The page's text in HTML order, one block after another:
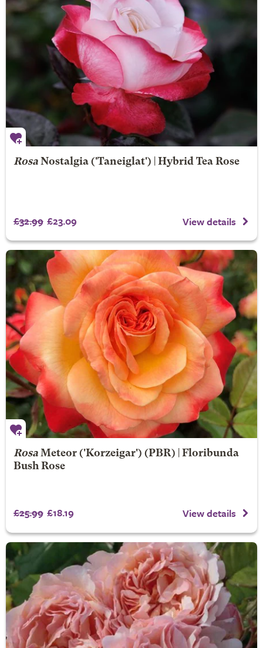
Rosa Nostalgia('Taneiglat') | Hybrid Tea Rose
£32.99 £23.09 View details
Rosa Meteor('Korzeigar') (PBR) | Floribunda
Bush Rose
£25.99 £18.19 View details